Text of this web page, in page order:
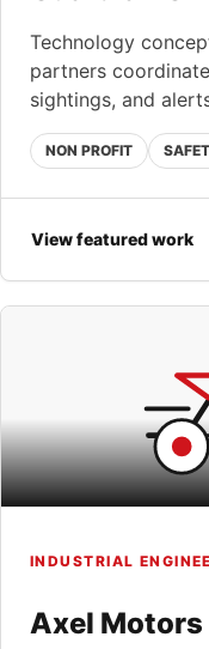
Technology
partners
sightings, and
NON PROFIT
View featured work
INDUSTRIAL
Axel Motors